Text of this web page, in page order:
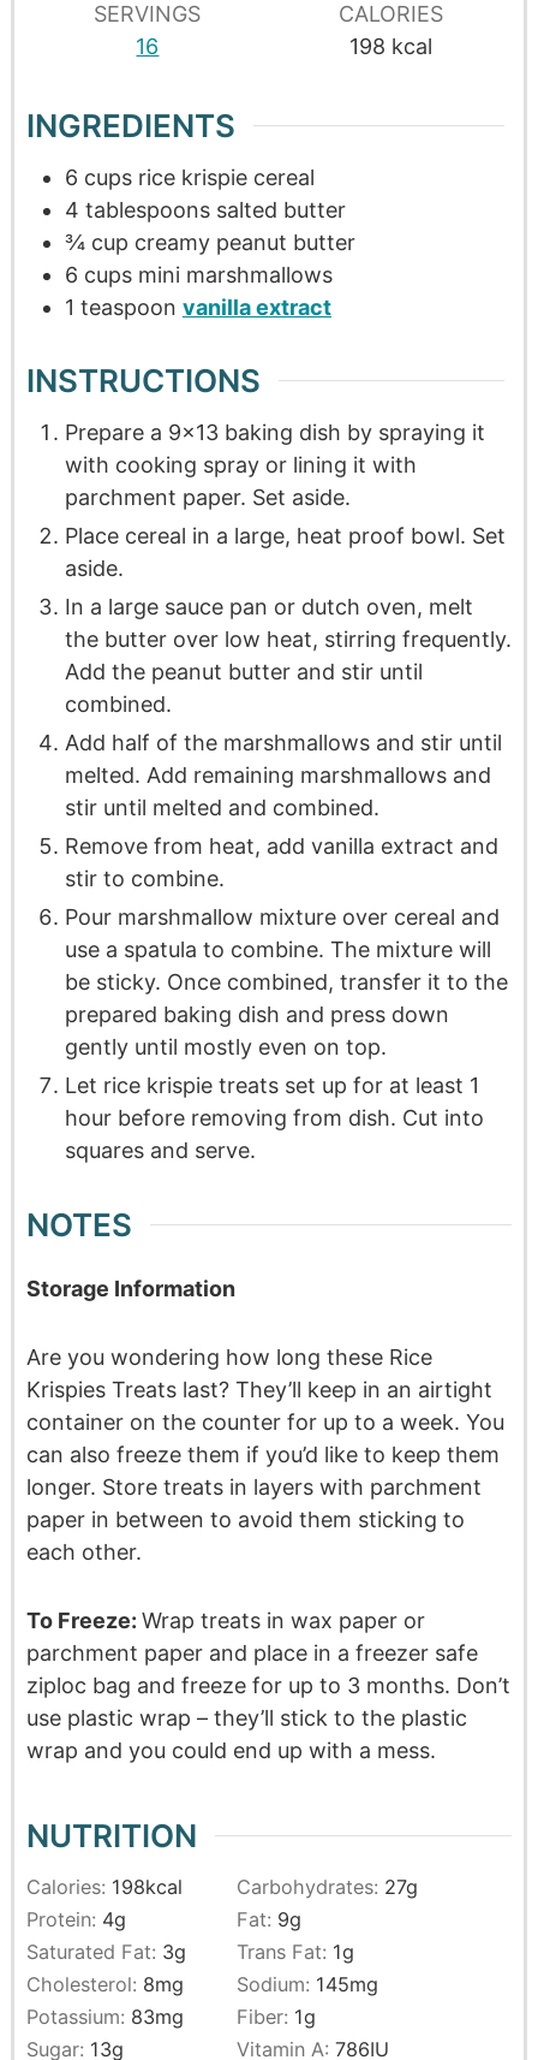
SERVINGS
16
CALORIES
198 kcal
INGREDIENTS
6 cups rice krispie cereal
4 tablespoons salted butter
¾ cup creamy peanut butter
6 cups mini marshmallows
1 teaspoon vanilla extract
INSTRUCTIONS
Prepare a 9×13 baking dish by spraying it
with cooking spray or lining it with
parchment paper. Set aside.
Place cereal in a large, heat proof bowl. Set
aside.
In a large sauce pan or dutch oven, melt
the butter over low heat, stirring frequently.
Add the peanut butter and stir until
combined.
Add half of the marshmallows and stir until
melted. Add remaining marshmallows and
stir until melted and combined.
Remove from heat, add vanilla extract and
stir to combine.
Pour marshmallow mixture over cereal and
use a spatula to combine. The mixture will
be sticky. Once combined, transfer it to the
prepared baking dish and press down
gently until mostly even on top.
Let rice krispie treats set up for at least 1
hour before removing from dish. Cut into
squares and serve.
NOTES
Storage Information
Are you wondering how long these Rice
Krispies Treats last? They’ll keep in an airtight
container on the counter for up to a week. You
can also freeze them if you’d like to keep them
longer. Store treats in layers with parchment
paper in between to avoid them sticking to
each other.
To Freeze: Wrap treats in wax paper or
parchment paper and place in a freezer safe
ziploc bag and freeze for up to 3 months. Don’t
use plastic wrap – they’ll stick to the plastic
wrap and you could end up with a mess.
NUTRITION
Calories: 198kcal Carbohydrates: 27g
Protein: 4g Fat: 9g
Saturated Fat: 3g Trans Fat: 1g
Cholesterol: 8mg Sodium: 145mg
Potassium: 83mg Fiber: 1g
Sugar: 13g Vitamin A: 786IU